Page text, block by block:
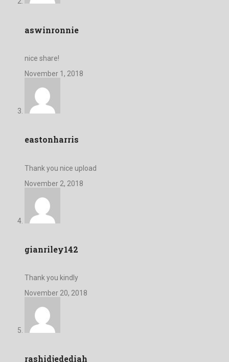
aswinronnie
nice share!
November 1, 2018
eastonharris
Thank you nice upload
November 2, 2018
gianriley142
Thank you kindly
November 20, 2018
rashidjedediah